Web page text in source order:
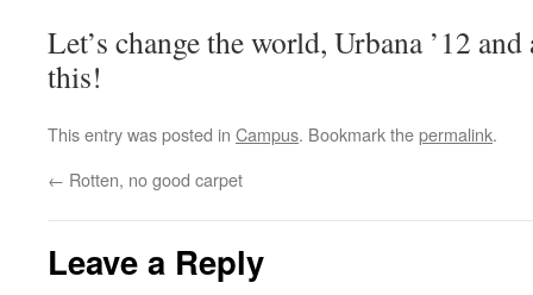
Let’s change the world, Urbana ’12
this!
This entry was posted in Campus. Bookmark thepermalink.
← Rotten, no good carpet
Leave a Reply